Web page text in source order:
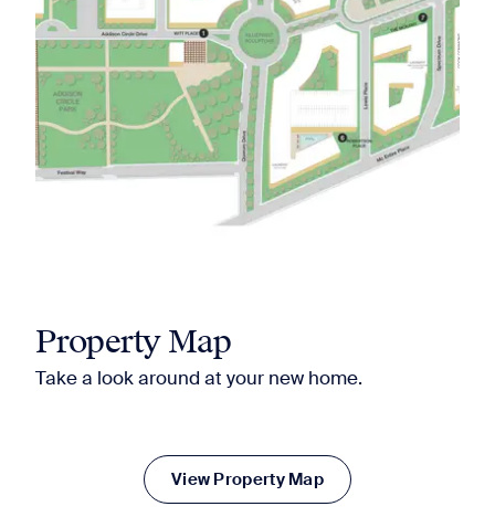
Property Map
Take a look around at your new home.
View Property Map